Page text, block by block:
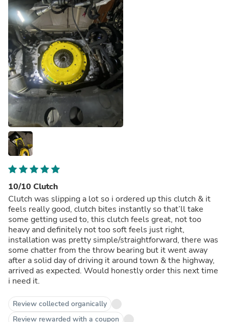
10/10 Clutch
Clutch was slipping a lot so i ordered up this clutch & it
feels really good, clutch bites instantly so that’ll take
some getting used to, this clutch feels great, not too
heavy and definitely not too soft feels just right,
installation was pretty simple/straightforward, there was
some chatter from the throw bearing but it went away
after a solid day of driving it around town & the highway,
arrived as expected. Would honestly order this next time
i need it.
Review collected organically
Review rewarded with a coupon